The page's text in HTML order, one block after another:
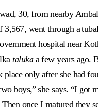
30, from nearby
3,567, went through a
hospital near
taluka a few years ago.
place only after she had
boys,” she says. “I got
once I matured they